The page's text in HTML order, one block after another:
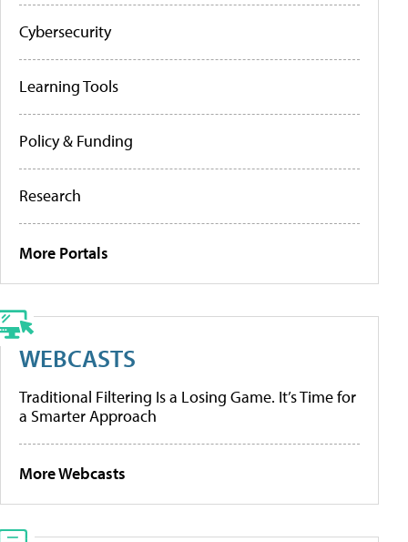
Cybersecurity
Learning Tools
Policy & Funding
Research
More Portals
WEBCASTS
Traditional Filtering Is a Losing Game. It’s Time for
a Smarter Approach
More Webcasts